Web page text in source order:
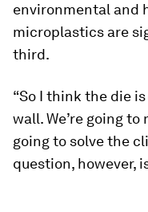
environmental and
microplastics are
third.
“So I think the die
wall. We’re going
going to solve the
question, however,